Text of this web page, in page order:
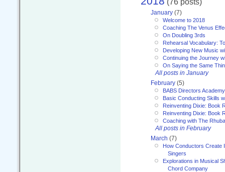
January (7)
Welcome to 2018
Coaching The Venus
On Doubling 3rds
Rehearsal Vocabulary:
Developing New Music
Continuing the Journey
On Saying the Same
All posts in January
February (5)
BABS Directors
Basic Conducting Skills
Reinventing Dixie: Book
Reinventing Dixie: Book
Coaching with The
All posts in February
March (7)
How Conductors Create
Singers
Explorations in Musical
Chord Company